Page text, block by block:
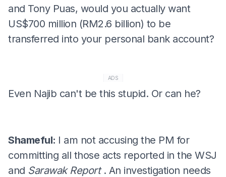
and Tony Puas, would you actually want
US$700 million (RM2.6 billion) to be
transferred into your personal bank account?
ADS
Even Najib can't be this stupid. Or can he?
Shameful: I am not accusing the PM for
committing all those acts reported in the WSJ
and Sarawak Report . An investigation needs